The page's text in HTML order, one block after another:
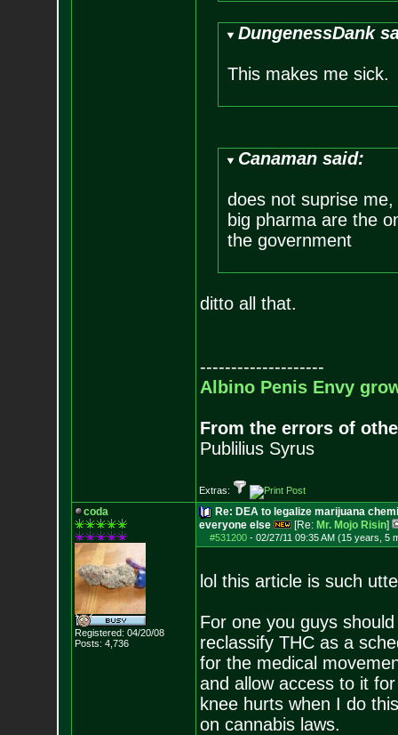
DungenessDank
This makes me sick.
Canaman said:
does not suprise
big pharma are the
the government
ditto all that.
--------------------
Albino Penis Envy
From the errors of
Publilius Syrus
Extras:
coda
Registered: 04/20/08
Posts: 4,736
Re: DEA to legalize marijuana
everyone else
[Re: Mr. Mojo Risin]
#531200- 02/27/11 09:35 AM (15 years, 5
lol this article is such
For one you guys
reclassify THC as a
for the medical
and allow access to it
knee hurts when I do
on cannabis laws.